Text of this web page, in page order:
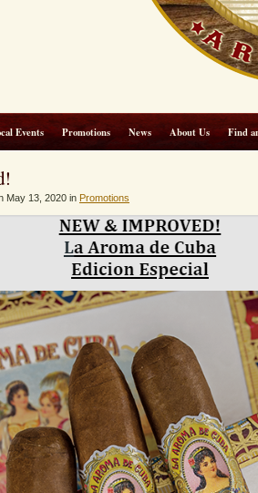
Events Promotions News About Us Find
May 13, 2020 in Promotions